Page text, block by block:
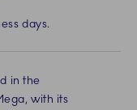
days.
in the
with its